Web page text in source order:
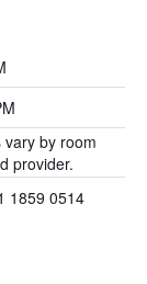
vary by room
provider.
1859 0514